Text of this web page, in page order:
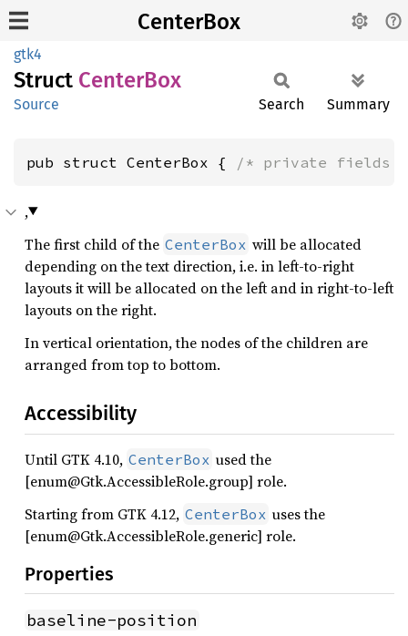
CenterBox
gtk4
Struct CenterBox
Source Search Summary
pub struct CenterBox { /* private fields
,
The first child of the CenterBox will be allocated
depending on the text direction, i.e. in left-to-right
layouts it will be allocated on the left and in right-to-left
layouts on the right.
In vertical orientation, the nodes of the children are
arranged from top to bottom.
Accessibility
Until GTK 4.10, CenterBox used the
[enum@Gtk.AccessibleRole.group] role.
Starting from GTK 4.12, CenterBox uses the
[enum@Gtk.AccessibleRole.generic] role.
Properties
baseline-position